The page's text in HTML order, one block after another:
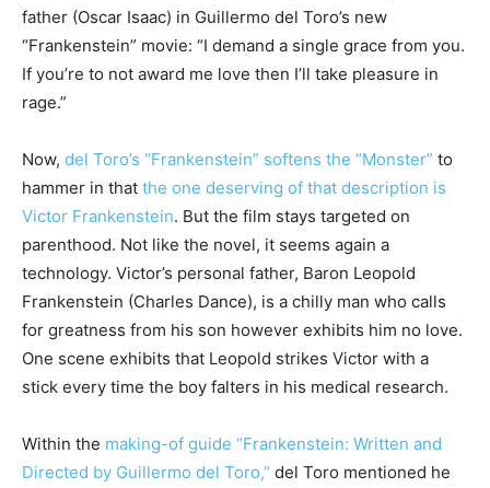
father (Oscar Isaac) in Guillermo del Toro’s new
“Frankenstein” movie: “I demand a single grace from you.
If you’re to not award me love then I’ll take pleasure in
rage.”
Now, del Toro’s “Frankenstein” softens the “Monster” to
hammer in that the one deserving of that description is
Victor Frankenstein. But the film stays targeted on
parenthood. Not like the novel, it seems again a
technology. Victor’s personal father, Baron Leopold
Frankenstein (Charles Dance), is a chilly man who calls
for greatness from his son however exhibits him no love.
One scene exhibits that Leopold strikes Victor with a
stick every time the boy falters in his medical research.
Within the making-of guide “Frankenstein: Written and
Directed by Guillermo del Toro,” del Toro mentioned he